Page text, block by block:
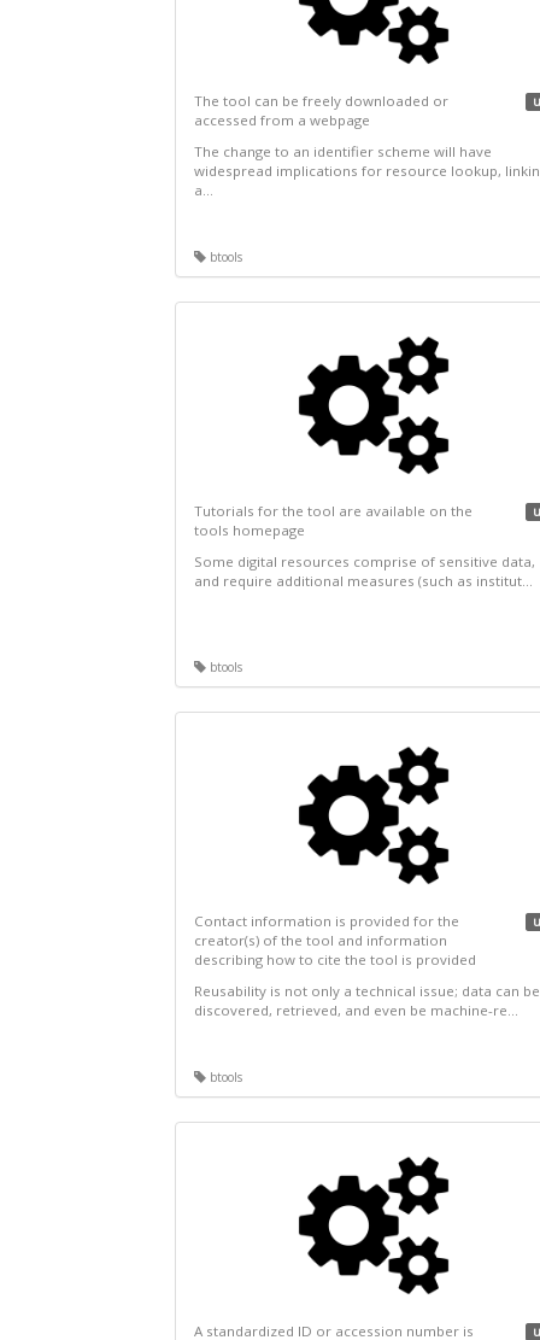
The tool can be freely downloaded or
accessed from a webpage
The change to an identifier scheme will have
widespread implications for resource lookup,
a...
btools
Tutorials for the tool are available on the
tools homepage
Some digital resources comprise of sensitive data,
and require additional measures (such as institut...
btools
Contact information is provided for the
creator(s) of the tool and information
describing how to cite the tool is provided
Reusability is not only a technical issue; data can be
discovered, retrieved, and even be machine-re...
btools
A standardized ID or accession number is